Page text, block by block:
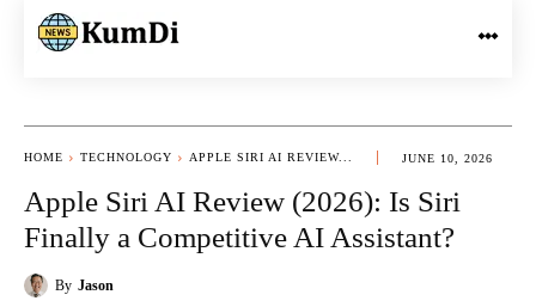
HOME TECHNOLOGY APPLE SIRI AI REVIEW... JUNE 10, 2026
Apple Siri AI Review (2026): Is Siri
Finally a Competitive AI Assistant?
By Jason